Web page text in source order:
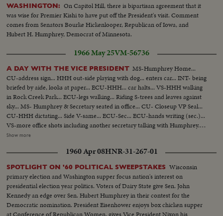
WASHINGTON: On Capitol Hill, there is bipartisan agreement that it
was wise for Premier Kishi to have put off the President's visit. Comment
comes from Senators Bourke Hickenlooper, Republican of Iowa, and
Hubert H. Humphrey, Democrat of Minnesota.
1966 May 25VM-56736
A DAY WITH THE VICE PRESIDENT MS-Humphrey Home...
CU-address sign... HHH out-side playing with dog... enters car... INT- being
briefed by aide, looks at paper... ECU-HHH... car halts... VS-HHH walking
in Rock Creek Park... ECU-legs walking... Riding S-trees and leaves against
sky... MS- Humphrey & Secretary seated in office... CU- Closeup VP Seal...
CU-HHH dictating... Side V-same... ECU-Sec... ECU-hands writing (sec.)...
VS-more office shots including another secretary talking with Humphrey...
Office scenes... HHH speaking at FBI Graduation... scenes as he is seated
on way to airport... HHH onto plane... MS-HHH on plane... VS-working in
flight... (over)
Show more
1960 Apr 08HNR-31-267-01
SPOTLIGHT ON '60 POLITICAL SWEEPSTAKES Wisconsin
primary election and Washington supper focus nation's interest on
presidential election year politics. Voters of Dairy State give Sen. John
Kennedy an edge over Sen. Hubert Humphrey in their contest for the
Democratic nomination. President Eisenhower enjoys box chicken supper